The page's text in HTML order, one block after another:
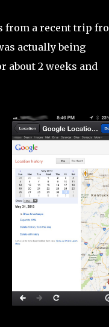
from a recent trip
actually being
about 2 weeks and